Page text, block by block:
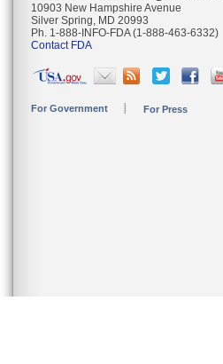
10903 New Hampshire Avenue
Silver Spring, MD 20993
Ph. 1-888-INFO-FDA (1-888-463-6332)
Contact FDA
For Government For Press